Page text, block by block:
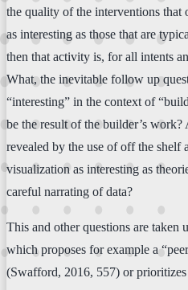
the quality of the interventions that
as interesting as those that are
then that activity is, for all intents
What, the inevitable follow up
“interesting” in the context of
be the result of the builder’s
revealed by the use of off the shelf
visualization as interesting as
careful narrating of data?
This and other questions are taken
which proposes for example a
(Swafford, 2016, 557) or